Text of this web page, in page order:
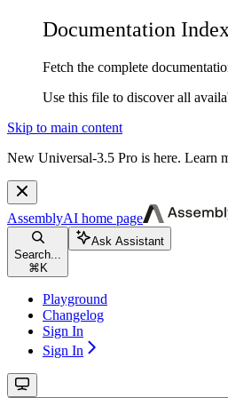
Documentation Index
Fetch the complete
Use this file to discover all
Skip to main content
New Universal-3.5 Pro is here. Learn
AssemblyAI home page
Search...
⌘ K
Ask Assistant
Playground
Changelog
Sign In
Sign In